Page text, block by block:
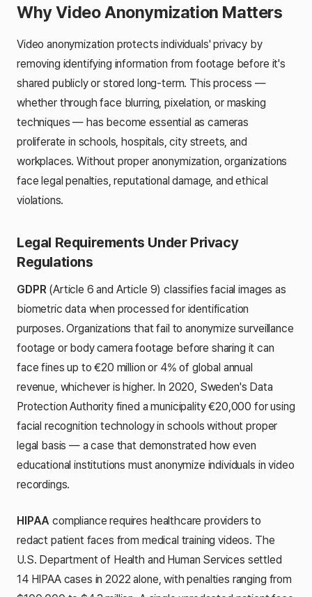
Why Video Anonymization Matters
Video anonymization protects individuals' privacy by
removing identifying information from footage before it's
shared publicly or stored long-term. This process —
whether through face blurring, pixelation, or masking
techniques — has become essential as cameras
proliferate in schools, hospitals, city streets, and
workplaces. Without proper anonymization, organizations
face legal penalties, reputational damage, and ethical
violations.
Legal Requirements Under Privacy
Regulations
GDPR(Article 6 and Article 9) classifies facial images as
biometric data when processed for identification
purposes. Organizations that fail to anonymize surveillance
footage or body camera footage before sharing it can
face fines up to €20 million or 4% of global annual
revenue, whichever is higher. In 2020, Sweden's Data
Protection Authority fined a municipality €20,000 for using
facial recognition technology in schools without proper
legal basis — a case that demonstrated how even
educational institutions must anonymize individuals in video
recordings.
HIPAA compliance requires healthcare providers to
redact patient faces from medical training videos. The
U.S. Department of Health and Human Services settled
14 HIPAA cases in 2022 alone, with penalties ranging from